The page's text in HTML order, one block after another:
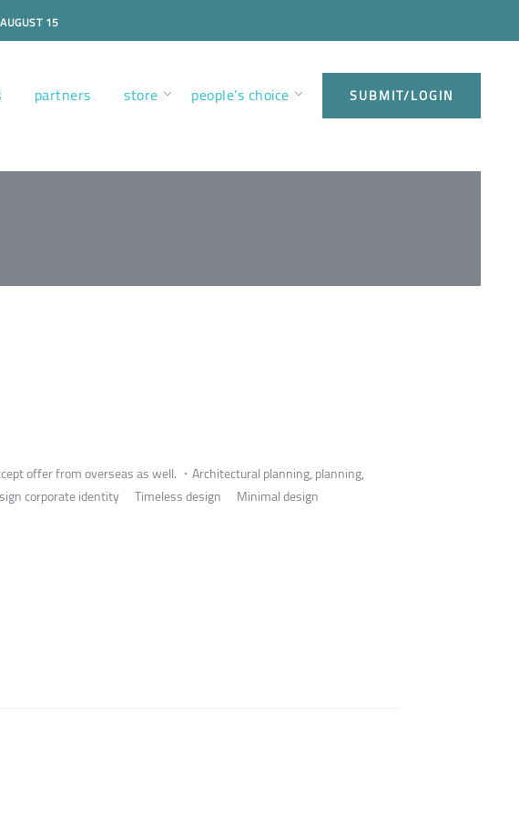
15
partners store people’s choice SUBMIT/LOGIN
offer from overseas as well. ・Architectural planning, planning,
corporate identity Timeless design Minimal design